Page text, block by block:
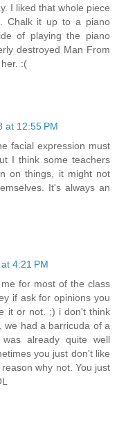
I liked that whole piece
Chalk it up to a piano
of playing the piano
destroyed Man From
:(
at 12:55 PM
facial expression must
I think some teachers
on things, it might not
It's always an
4:21 PM
for most of the class
if ask for opinions you
it or not. ;) i don't think
we had a barricuda of a
already quite well
you just don't like
why not. You just